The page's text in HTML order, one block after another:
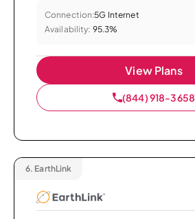
Connection:5G Internet
Availability: 95.3%
View Plans
(844) 918-3658
6. EarthLink